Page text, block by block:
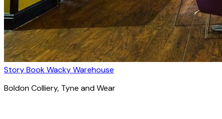
Story Book Wacky Warehouse
Boldon Colliery, Tyne and Wear